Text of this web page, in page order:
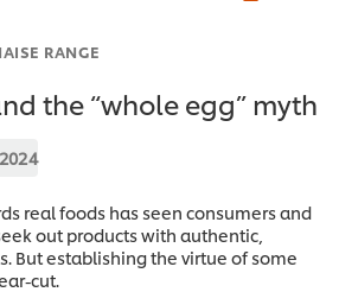
RANGE
the “whole egg” myth
real foods has seen consumers and
out products with authentic,
But establishing the virtue of some
cut.